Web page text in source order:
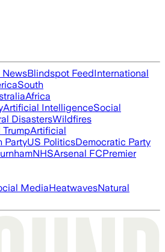
NewsBlindspot FeedInternational
South
Africa
Artificial IntelligenceSocial
DisastersWildfires
Artificial
PartyUS PoliticsDemocratic Party
NHSArsenal FCPremier
MediaHeatwavesNatural